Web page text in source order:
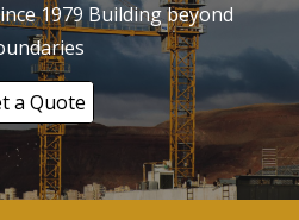
1979 Building beyond
a Quote